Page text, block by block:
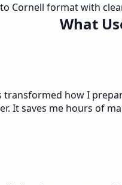
Cornell format with
What
transformed how I
It saves me hours of